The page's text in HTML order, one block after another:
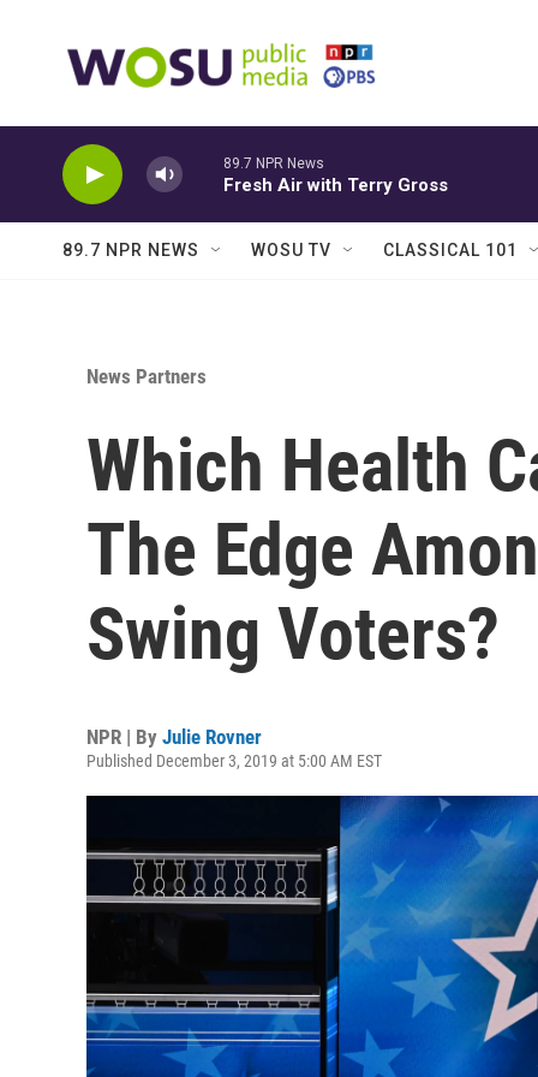
89.7 NPR News
Fresh Air with Terry Gross
89.7 NPR NEWS WOSU TV CLASSICAL 101
News Partners
Which Health
The Edge
Swing Voters?
NPR | By Julie Rovner
Published December 3, 2019 at 5:00 AM EST